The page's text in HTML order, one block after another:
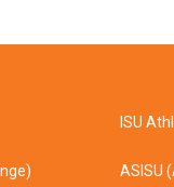
ISU
ASISU